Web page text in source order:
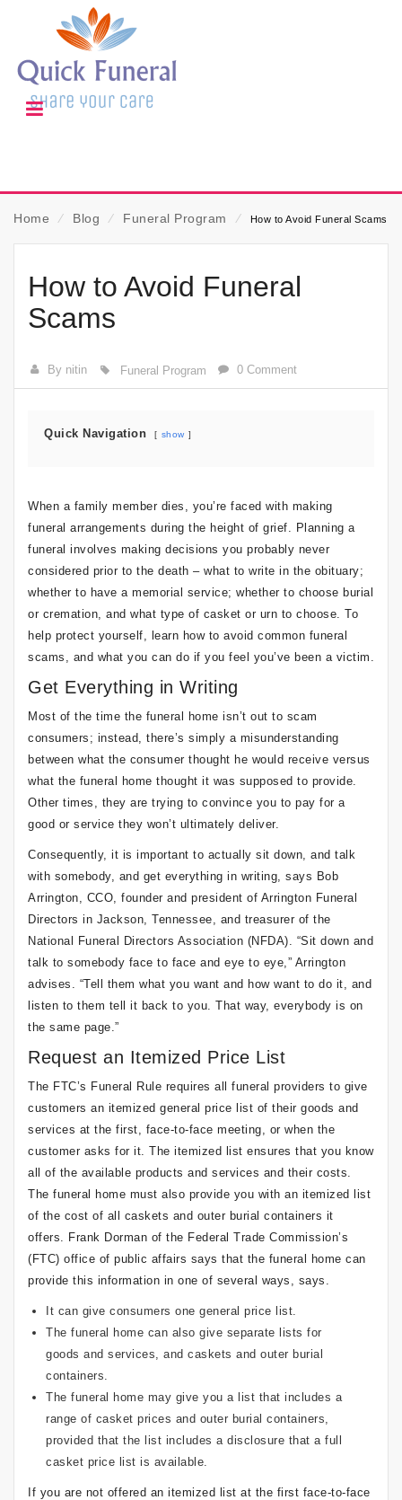
Home ⁄ Blog ⁄ Funeral Program ⁄ How to Avoid Funeral Scams
How to Avoid Funeral
Scams
By nitin Funeral Program 0 Comment
Quick Navigation show
When a family member dies, you’re faced with making
funeral arrangements during the height of grief. Planning a
funeral involves making decisions you probably never
considered prior to the death – what to write in the obituary;
whether to have a memorial service; whether to choose burial
or cremation, and what type of casket or urn to choose. To
help protect yourself, learn how to avoid common funeral
scams, and what you can do if you feel you’ve been a victim.
Get Everything in Writing
Most of the time the funeral home isn’t out to scam
consumers; instead, there’s simply a misunderstanding
between what the consumer thought he would receive versus
what the funeral home thought it was supposed to provide.
Other times, they are trying to convince you to pay for a
good or service they won’t ultimately deliver.
Consequently, it is important to actually sit down, and talk
with somebody, and get everything in writing, says Bob
Arrington, CCO, founder and president of Arrington Funeral
Directors in Jackson, Tennessee, and treasurer of the
National Funeral Directors Association (NFDA). “Sit down and
talk to somebody face to face and eye to eye,” Arrington
advises. “Tell them what you want and how want to do it, and
listen to them tell it back to you. That way, everybody is on
the same page.”
Request an Itemized Price List
The FTC’s Funeral Rule requires all funeral providers to give
customers an itemized general price list of their goods and
services at the first, face-to-face meeting, or when the
customer asks for it. The itemized list ensures that you know
all of the available products and services and their costs.
The funeral home must also provide you with an itemized list
of the cost of all caskets and outer burial containers it
offers. Frank Dorman of the Federal Trade Commission’s
(FTC) office of public affairs says that the funeral home can
provide this information in one of several ways, says.
It can give consumers one general price list.
The funeral home can also give separate lists for
goods and services, and caskets and outer burial
containers.
The funeral home may give you a list that includes a
range of casket prices and outer burial containers,
provided that the list includes a disclosure that a full
casket price list is available.
If you are not offered an itemized list at the first face-to-face